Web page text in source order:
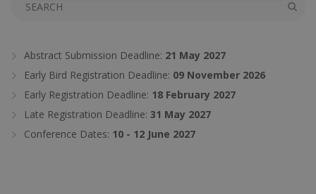
Abstract Submission Deadline: 21 May 2027
Early Bird Registration Deadline: 09 November 2026
Early Registration Deadline: 18 February 2027
Late Registration Deadline: 31 May 2027
Conference Dates: 10 - 12 June 2027